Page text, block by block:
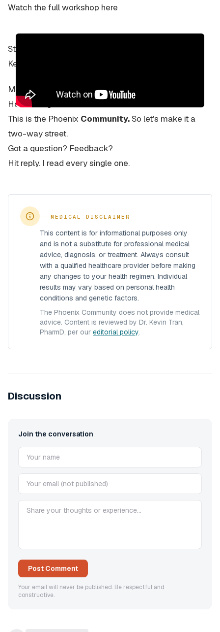
Watch the full workshop here
Stay human,
Kevin
Most Newsletters? One-way street.
How boring…
This is the Phoenix Community.So let's make it a
two-way street.
Got a question? Feedback?
Hit reply. I read every single one.
MEDICAL DISCLAIMER
This content is for informational purposes only
and is not a substitute for professional medical
advice, diagnosis, or treatment. Always consult
with a qualified healthcare provider before making
any changes to your health regimen. Individual
results may vary based on personal health
conditions and genetic factors.
The Phoenix Community does not provide medical
advice. Content is reviewed by Dr. Kevin Tran,
PharmD, per our editorial policy.
Discussion
Join the conversation
Post Comment
Your email will never be published. Be respectful and
constructive.